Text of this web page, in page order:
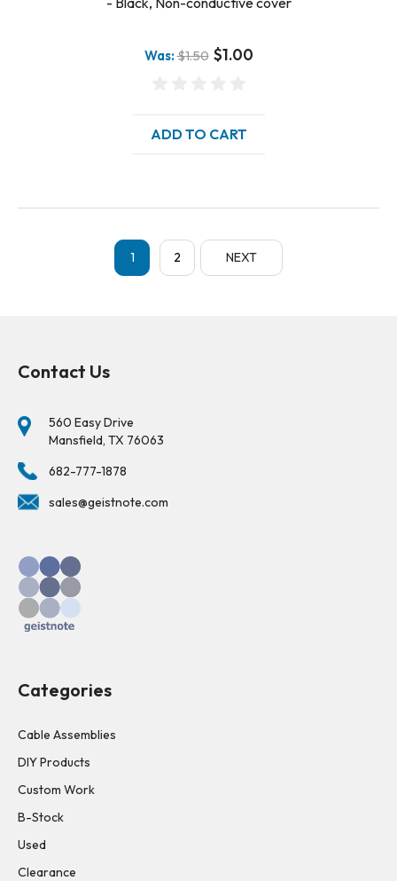
Was:$1.50 $1.00
ADD TO CART
1 2 NEXT
Contact Us
560 Easy Drive
Mansfield, TX 76063
682-777-1878
sales@geistnote.com
Categories
Cable Assemblies
DIY Products
Custom Work
B-Stock
Used
Clearance